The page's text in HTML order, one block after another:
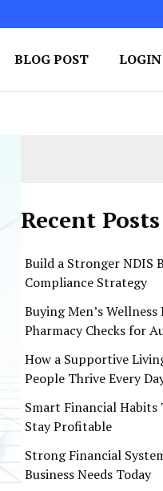
BLOG POST LOGIN
Recent Posts
Build a Stronger NDIS
Compliance Strategy
Buying Men’s
Pharmacy Checks for
How a Supportive
People Thrive Every
Smart Financial
Stay Profitable
Strong Financial
Business Needs Today